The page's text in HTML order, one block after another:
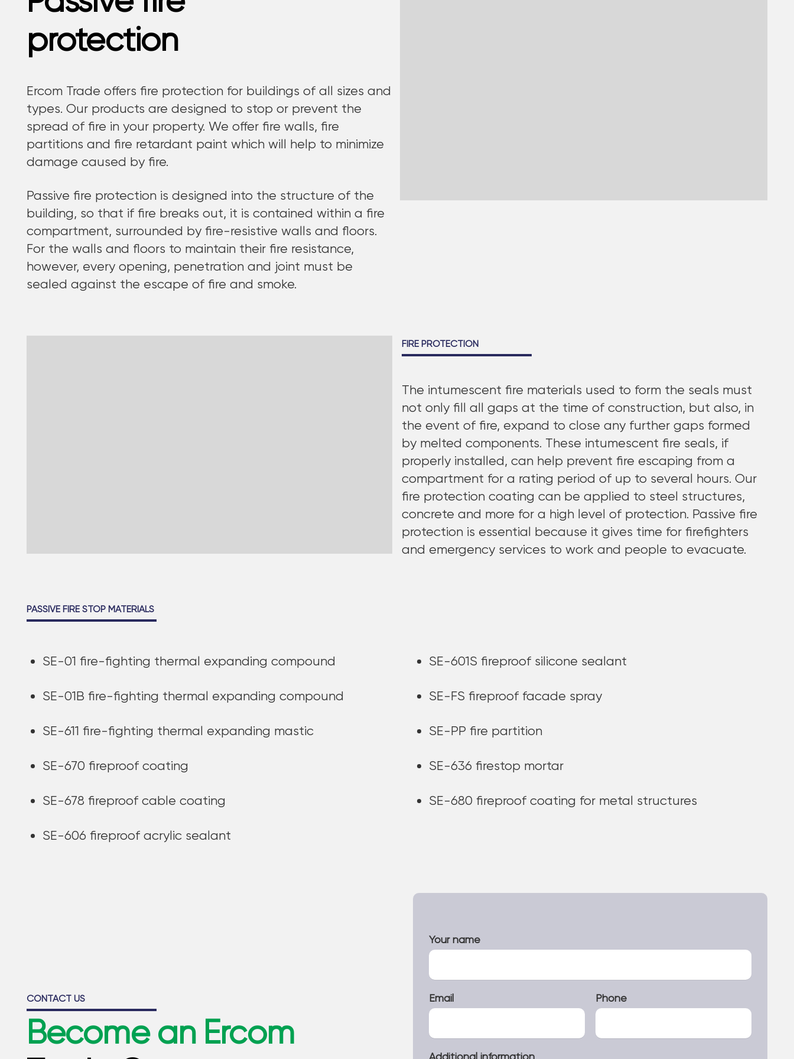
protection
Ercom Trade offers fire protection for buildings of all sizes and
types. Our products are designed to stop or prevent the
spread of fire in your property. We offer fire walls, fire
partitions and fire retardant paint which will help to minimize
damage caused by fire.
Passive fire protection is designed into the structure of the
building, so that if fire breaks out, it is contained within a fire
compartment, surrounded by fire-resistive walls and floors.
For the walls and floors to maintain their fire resistance,
however, every opening, penetration and joint must be
sealed against the escape of fire and smoke.
FIRE PROTECTION
The intumescent fire materials used to form the seals must
not only fill all gaps at the time of construction, but also, in
the event of fire, expand to close any further gaps formed
by melted components. These intumescent fire seals, if
properly installed, can help prevent fire escaping from a
compartment for a rating period of up to several hours. Our
fire protection coating can be applied to steel structures,
concrete and more for a high level of protection. Passive fire
protection is essential because it gives time for firefighters
and emergency services to work and people to evacuate.
PASSIVE FIRE STOP MATERIALS
SE-01 fire-fighting thermal expanding compound
SE-01B fire-fighting thermal expanding compound
SE-611 fire-fighting thermal expanding mastic
SE-670 fireproof coating
SE-678 fireproof cable coating
SE-606 fireproof acrylic sealant
SE-601S fireproof silicone sealant
SE-FS fireproof facade spray
SE-PP fire partition
SE-636 firestop mortar
SE-680 fireproof coating for metal structures
CONTACT US
Become an Ercom
Your name
Email Phone
Additional information